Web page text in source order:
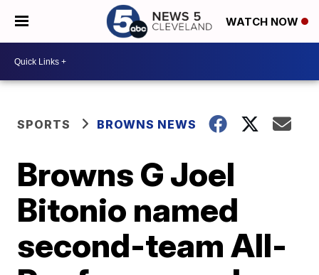
WATCH NOW
SPORTS BROWNS NEWS
Browns G Joel
Bitonio named
second-team All-